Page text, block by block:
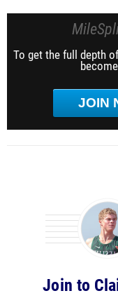
To get the full depth
JOIN
Join to